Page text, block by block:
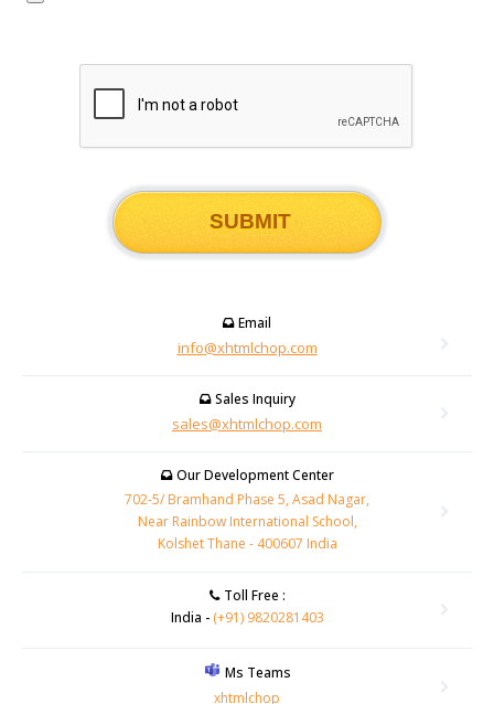
Email
info@xhtmlchop.com
Sales Inquiry
sales@xhtmlchop.com
Our Development Center
702-5/ Bramhand Phase 5, Asad Nagar,
Near Rainbow International School,
Kolshet Thane - 400607 India
Toll Free :
India - (+91) 9820281403
Ms Teams
xhtmlchop